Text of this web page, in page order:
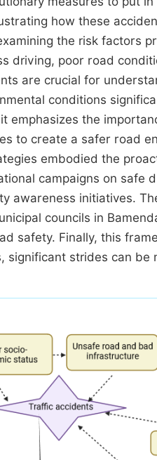
how these
the risk factors
driving, poor road
are crucial for
conditions
emphasizes the
to create a safer road
embodied the
campaigns on
awareness initiatives.
councils in
safety. Finally, this
significant strides can